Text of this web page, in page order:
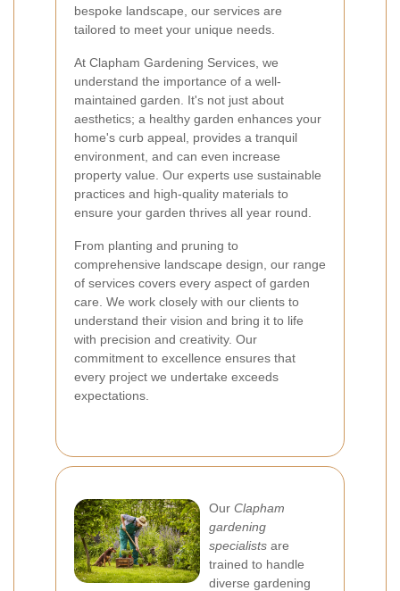
bespoke landscape, our services are
tailored to meet your unique needs.
At Clapham Gardening Services, we
understand the importance of a well-
maintained garden. It's not just about
aesthetics; a healthy garden enhances your
home's curb appeal, provides a tranquil
environment, and can even increase
property value. Our experts use sustainable
practices and high-quality materials to
ensure your garden thrives all year round.
From planting and pruning to
comprehensive landscape design, our range
of services covers every aspect of garden
care. We work closely with our clients to
understand their vision and bring it to life
with precision and creativity. Our
commitment to excellence ensures that
every project we undertake exceeds
expectations.
Our Clapham
gardening
specialists are
trained to handle
diverse gardening